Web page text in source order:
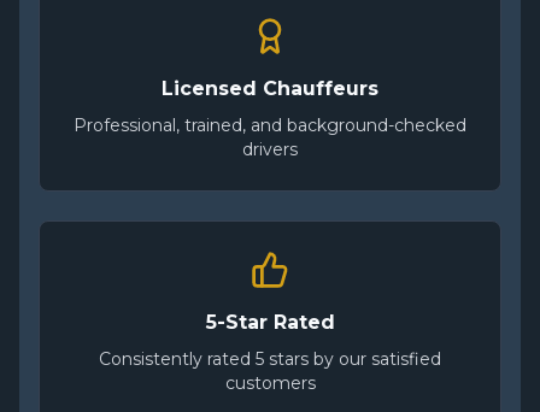
Licensed Chauffeurs
Professional, trained, and background-checked
drivers
5-Star Rated
Consistently rated 5 stars by our satisfied
customers